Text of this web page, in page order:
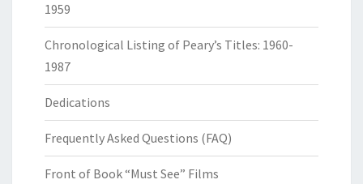
1959
Chronological Listing of Peary’s Titles: 1960-
1987
Dedications
Frequently Asked Questions (FAQ)
Front of Book “Must See” Films